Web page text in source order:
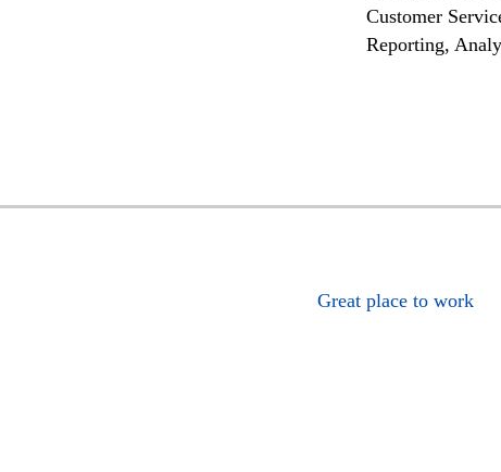
Customer
Reporting,
Great place to work